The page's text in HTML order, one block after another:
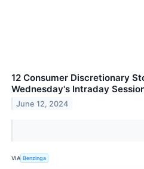
12 Consumer Discretionary
Wednesday's Intraday
June 12, 2024
VIA Benzinga